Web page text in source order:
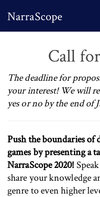
NarraScope
Call
The deadline for
your interest! We will
yes or no by the end of
Push the boundaries of
games by presenting a
NarraScope 2020!
share your knowledge
genre to even higher